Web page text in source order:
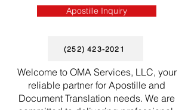
Apostille Inquiry
(252) 423-2021
Welcome to OMA Services, LLC, your
reliable partner for Apostille and
Document Translation needs. We are